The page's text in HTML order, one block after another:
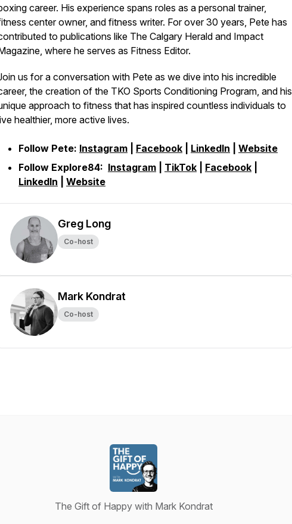
career. His experience spans roles as a personal trainer,
center owner, and fitness writer. For over 30 years, Pete has
to publications like The Calgary Herald and Impact
where he serves as Fitness Editor.
us for a conversation with Pete as we dive into his incredible
the creation of the TKO Sports Conditioning Program, and his
approach to fitness that has inspired countless individuals to
healthier, more active lives.
Follow Pete: Instagram Facebook LinkedIn
Website
Follow Explore84: Instagram TikTok Facebook
LinkedIn
Website
Greg Long
Co-host
Mark Kondrat
Co-host
The Gift of Happy with Mark Kondrat